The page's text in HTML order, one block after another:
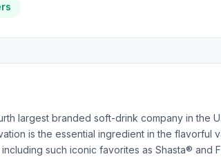
largest branded soft-drink company in the
is the essential ingredient in the flavorful
such iconic favorites as Shasta® and